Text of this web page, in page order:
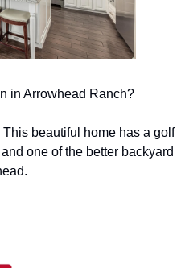
in Arrowhead Ranch?
beautiful home has a golf
one of the better backyard